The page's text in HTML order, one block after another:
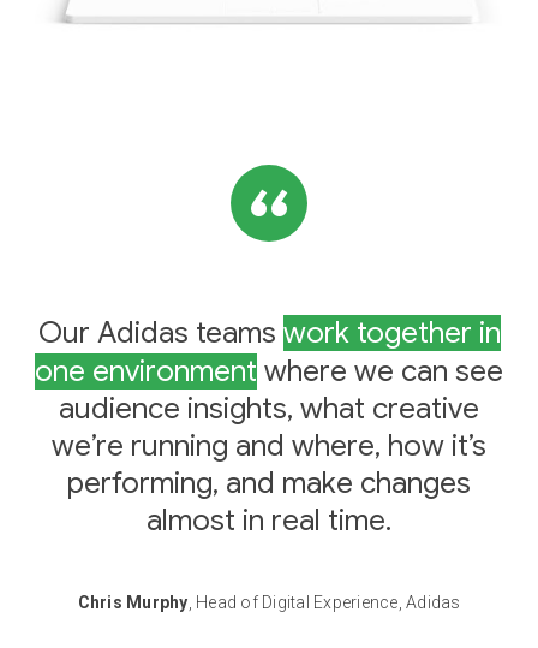
Our Adidas teams work together in
one environment where we can see
audience insights, what creative
we’re running and where, how it’s
performing, and make changes
almost in real time.
Chris Murphy , Head of Digital Experience, Adidas